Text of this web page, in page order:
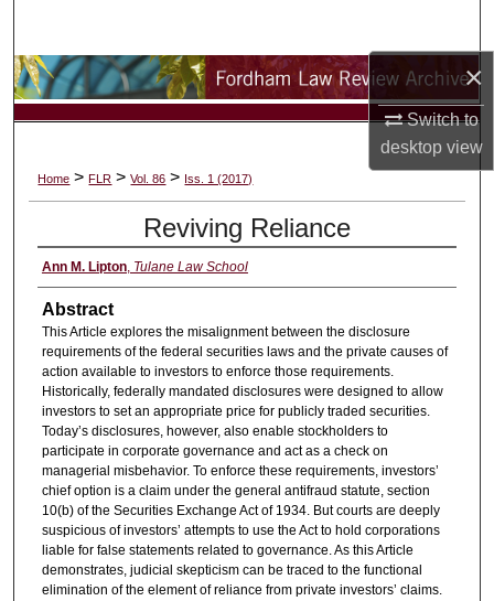
×
Switch to
desktopview
Browse Collections
About
Digital Commons Network™
Home > FLR > Vol. 86 > Iss. 1 (2017)
Reviving Reliance
Ann M. Lipton, Tulane Law School
Abstract
This Article explores the misalignment between the disclosure
requirements of the federal securities laws and the private causes of
action available to investors to enforce those requirements.
Historically, federally mandated disclosures were designed to allow
investors to set an appropriate price for publicly traded securities.
Today’s disclosures, however, also enable stockholders to
participate in corporate governance and act as a check on
managerial misbehavior. To enforce these requirements, investors’
chief option is a claim under the general antifraud statute, section
10(b) of the Securities Exchange Act of 1934. But courts are deeply
suspicious of investors’ attempts to use the Act to hold corporations
liable for false statements related to governance. As this Article
demonstrates, judicial skepticism can be traced to the functional
elimination of the element of reliance from private investors’ claims.